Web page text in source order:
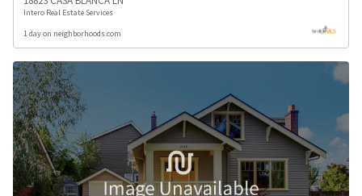
Intero Real Estate Services
1 day on neighborhoods.com